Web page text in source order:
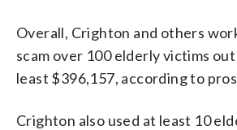
Overall, Crighton and others
scam over 100 elderly victims
least $396,157, according to
Crighton also used at least 10